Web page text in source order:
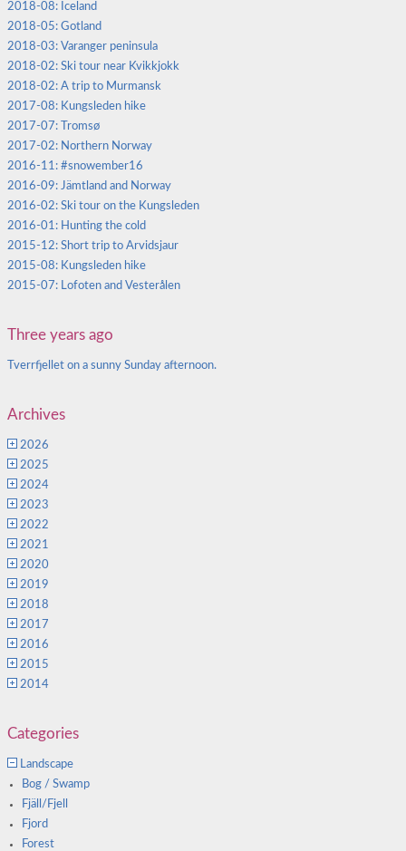
2018-08: Iceland
2018-05: Gotland
2018-03: Varanger peninsula
2018-02: Ski tour near Kvikkjokk
2018-02: A trip to Murmansk
2017-08: Kungsleden hike
2017-07: Tromsø
2017-02: Northern Norway
2016-11: #snowember16
2016-09: Jämtland and Norway
2016-02: Ski tour on the Kungsleden
2016-01: Hunting the cold
2015-12: Short trip to Arvidsjaur
2015-08: Kungsleden hike
2015-07: Lofoten and Vesterålen
Three years ago
Tverrfjellet on a sunny Sunday afternoon.
Archives
2026
2025
2024
2023
2022
2021
2020
2019
2018
2017
2016
2015
2014
Categories
Landscape
Bog / Swamp
Fjäll/Fjell
Fjord
Forest